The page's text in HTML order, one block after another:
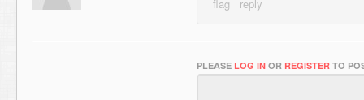
PLEASE LOG IN OR REGISTER TO